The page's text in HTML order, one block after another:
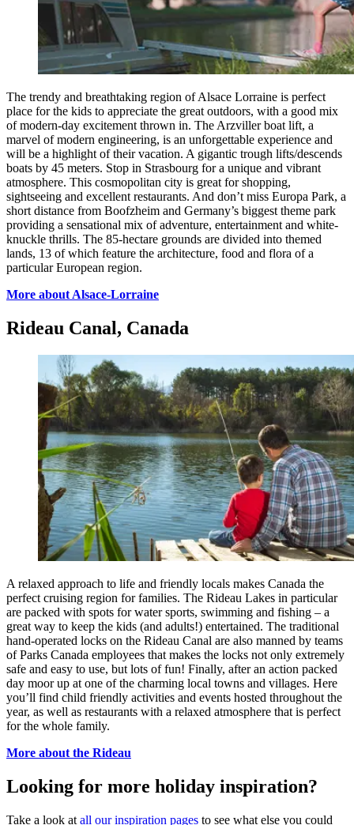
The trendy and breathtaking region of Alsace Lorraine is perfect
place for the kids to appreciate the great outdoors, with a good mix
of modern-day excitement thrown in. The Arzviller boat lift, a
marvel of modern engineering, is an unforgettable experience and
will be a highlight of their vacation. A gigantic trough lifts/descends
boats by 45 meters. Stop in Strasbourg for a unique and vibrant
atmosphere. This cosmopolitan city is great for shopping,
sightseeing and excellent restaurants. And don’t miss Europa Park, a
short distance from Boofzheim and Germany’s biggest theme park
providing a sensational mix of adventure, entertainment and white-
knuckle thrills. The 85-hectare grounds are divided into themed
lands, 13 of which feature the architecture, food and flora of a
particular European region.
More about Alsace-Lorraine
Rideau Canal, Canada
A relaxed approach to life and friendly locals makes Canada the
perfect cruising region for families. The Rideau Lakes in particular
are packed with spots for water sports, swimming and fishing – a
great way to keep the kids (and adults!) entertained. The traditional
hand-operated locks on the Rideau Canal are also manned by teams
of Parks Canada employees that makes the locks not only extremely
safe and easy to use, but lots of fun! Finally, after an action packed
day moor up at one of the charming local towns and villages. Here
you’ll find child friendly activities and events hosted throughout the
year, as well as restaurants with a relaxed atmosphere that is perfect
for the whole family.
More about the Rideau
Looking for more holiday inspiration?
Take a look at all our inspiration pages to see what else you could